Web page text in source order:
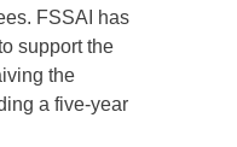
FSSAI has
support the
the
a five-year